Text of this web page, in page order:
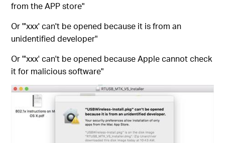
from the APP store"
Or "'xxx' can't be opened because it is from an
unidentified developer"
Or "'xxx' can't be opened because Apple cannot check
it for malicious software"